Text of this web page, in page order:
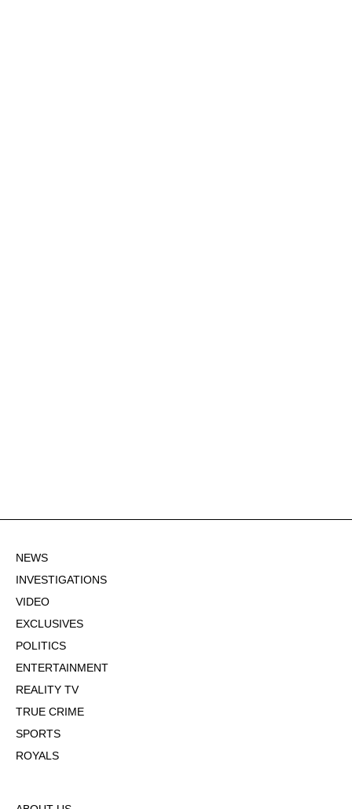
NEWS
INVESTIGATIONS
VIDEO
EXCLUSIVES
POLITICS
ENTERTAINMENT
REALITY TV
TRUE CRIME
SPORTS
ROYALS